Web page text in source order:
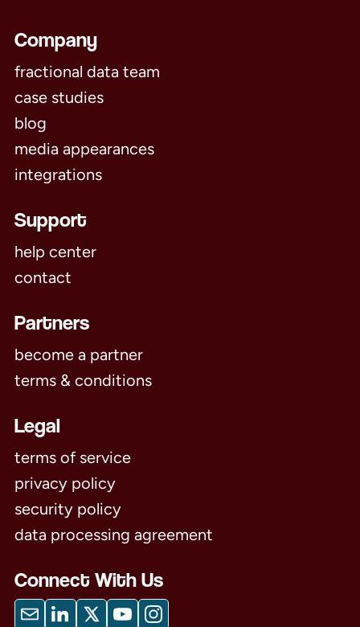
Company
fractional data team
case studies
blog
media appearances
integrations
Support
help center
contact
Partners
become a partner
terms & conditions
Legal
terms of service
privacy policy
security policy
data processing agreement
Connect With Us